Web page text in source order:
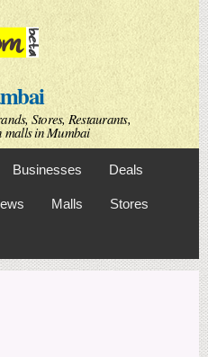
Stores, Restaurants,
malls in Mumbai
Businesses Deals
Malls Stores